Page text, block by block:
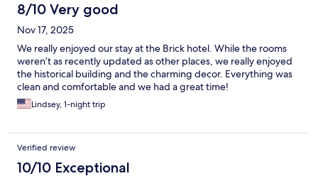
8/10 Very good
Nov 17, 2025
We really enjoyed our stay at the Brick hotel. While the rooms
weren’t as recently updated as other places, we really enjoyed
the historical building and the charming decor. Everything was
clean and comfortable and we had a great time!
Lindsey, 1-night trip
Verified review
10/10 Exceptional